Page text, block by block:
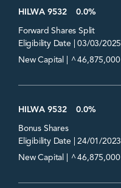
HILWA 9532 0.0%
Forward Shares Split
Eligibility Date | 03/03/2025
New Capital |
^46,875,000
HILWA 9532 0.0%
Bonus Shares
Eligibility Date | 24/01/2023
New Capital |
^46,875,000